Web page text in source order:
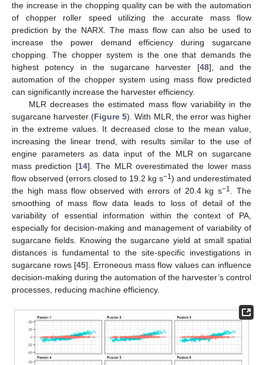
the increase in the chopping quality can be with the automation
of chopper roller speed utilizing the accurate mass flow
prediction by the NARX. The mass flow can also be used to
increase the power demand efficiency during sugarcane
chopping. The chopper system is the one that demands the
highest potency in the sugarcane harvester [48], and the
automation of the chopper system using mass flow predicted
can significantly increase the harvester efficiency.
MLR decreases the estimated mass flow variability in the
sugarcane harvester (Figure 5). With MLR, the error was higher
in the extreme values. It decreased close to the mean value,
increasing the linear trend, with results similar to the use of
engine parameters as data input of the MLR on sugarcane
mass prediction [14]. The MLR overestimated the lower mass
flow observed (errors closed to 19.2 kg s−1) and underestimated
the high mass flow observed with errors of 20.4 kg s−1. The
smoothing of mass flow data leads to loss of detail of the
variability of essential information within the context of PA,
especially for decision-making and management of variability of
sugarcane fields. Knowing the sugarcane yield at small spatial
distances is fundamental to the site-specific investigations in
sugarcane rows [45]. Erroneous mass flow values can influence
decision-making during the automation of the harvester’s control
processes, reducing machine efficiency.